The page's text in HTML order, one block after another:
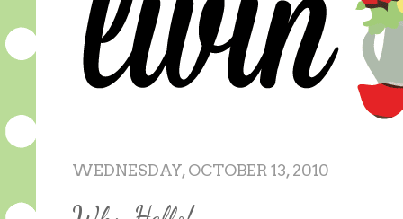
WEDNESDAY, OCTOBER 13, 2010